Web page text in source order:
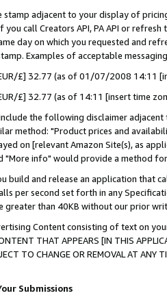
stamp adjacent to your display of
you call Creators API, PA API or
day on which you requested and
Examples of acceptable
£] 32.77 (as of 01/07/2008 14:11
£] 32.77 (as of 14:11 [insert time
the following disclaimer
method: "Product prices and
on [relevant Amazon Site(s), as
"More info" would provide a method
build and release an application that
per second set forth in any
greater than 40KB without our prior
Content consisting of text on
THAT APPEARS [IN THIS
TO CHANGE OR REMOVAL AT
Submissions